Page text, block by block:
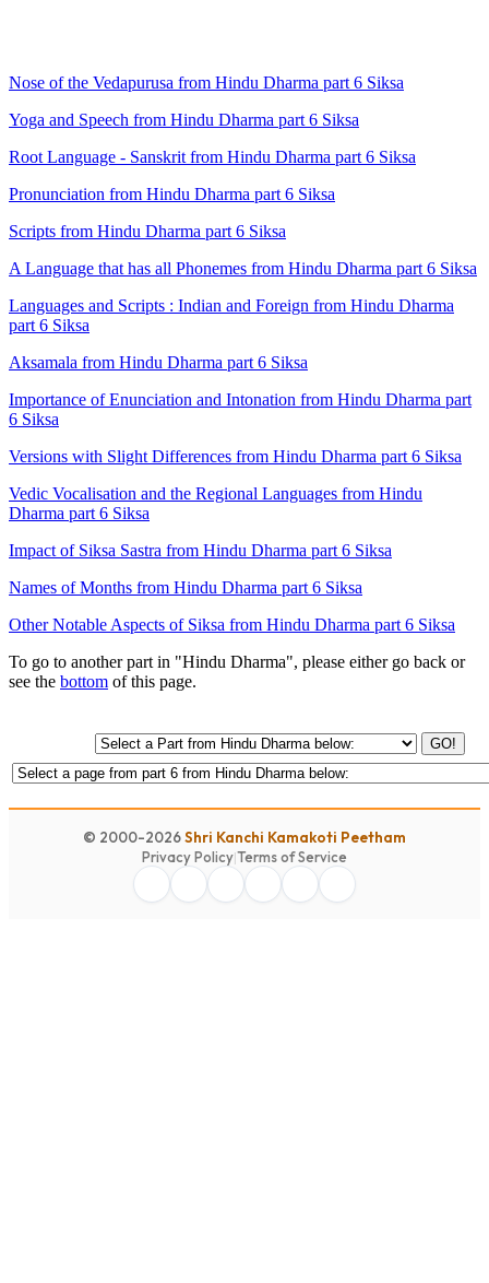
Nose of the Vedapurusa from Hindu Dharma part 6 Siksa
Yoga and Speech from Hindu Dharma part 6 Siksa
Root Language - Sanskrit from Hindu Dharma part 6 Siksa
Pronunciation from Hindu Dharma part 6 Siksa
Scripts from Hindu Dharma part 6 Siksa
A Language that has all Phonemes from Hindu Dharma part 6 Siksa
Languages and Scripts : Indian and Foreign from Hindu Dharma
part 6 Siksa
Aksamala from Hindu Dharma part 6 Siksa
Importance of Enunciation and Intonation from Hindu Dharma part
6 Siksa
Versions with Slight Differences from Hindu Dharma part 6 Siksa
Vedic Vocalisation and the Regional Languages from Hindu
Dharma part 6 Siksa
Impact of Siksa Sastra from Hindu Dharma part 6 Siksa
Names of Months from Hindu Dharma part 6 Siksa
Other Notable Aspects of Siksa from Hindu Dharma part 6 Siksa
To go to another part in "Hindu Dharma", please either go back or
see the bottom of this page.
GO!
© 2000-2026Shri Kanchi Kamakoti Peetham
Privacy Policy|Terms of Service